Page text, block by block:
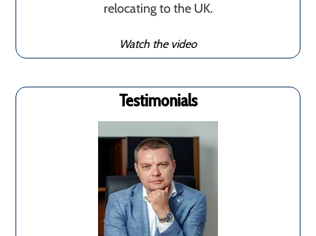
relocating to the UK.
Watch the video
Testimonials